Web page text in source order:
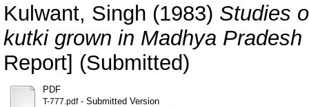
Kulwant, Singh (1983) Studies
kutki grown in Madhya
Report] (Submitted)
PDF
T-777.pdf- Submitted Version